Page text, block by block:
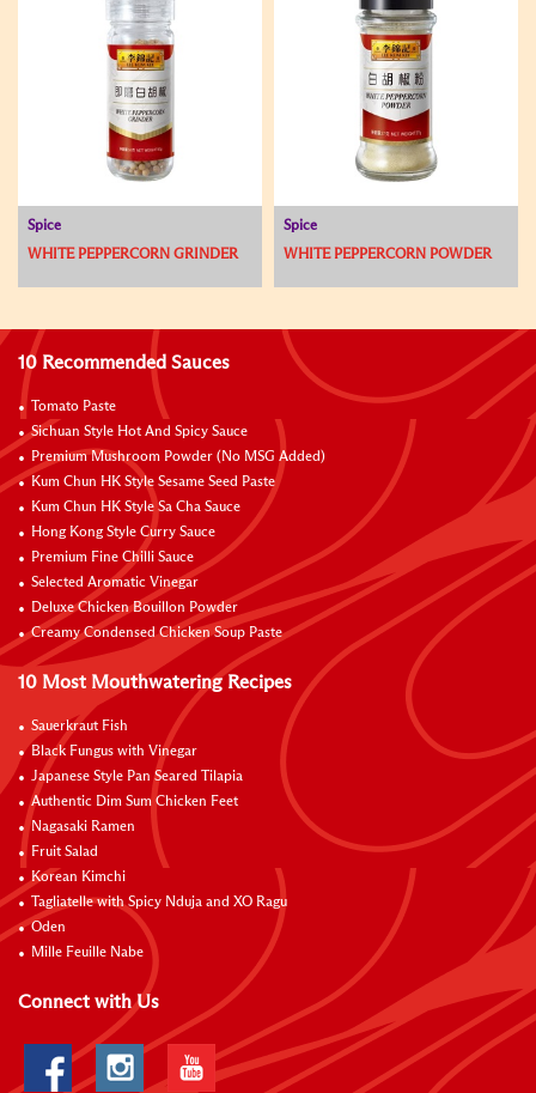
Spice
WHITE PEPPERCORN GRINDER
Spice
WHITE PEPPERCORN POWDER
10 Recommended Sauces
Tomato Paste
Sichuan Style Hot And Spicy Sauce
Premium Mushroom Powder (No MSG Added)
Kum Chun HK Style Sesame Seed Paste
Kum Chun HK Style Sa Cha Sauce
Hong Kong Style Curry Sauce
Premium Fine Chilli Sauce
Selected Aromatic Vinegar
Deluxe Chicken Bouillon Powder
Creamy Condensed Chicken Soup Paste
10 Most Mouthwatering Recipes
Sauerkraut Fish
Black Fungus with Vinegar
Japanese Style Pan Seared Tilapia
Authentic Dim Sum Chicken Feet
Nagasaki Ramen
Fruit Salad
Korean Kimchi
Tagliatelle with Spicy Nduja and XO Ragu
Oden
Mille Feuille Nabe
Connect with Us